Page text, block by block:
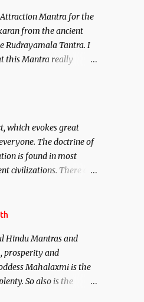
of an enemy.
Mantra for the
from the ancient
Rudrayamala Tantra. I
this Mantra really
make them come
which evokes great
The doctrine of
is found in most
civilizations. There are
exclusively toward
conducted on Past life
real life cases
what are believed to be
will be
Hindu Mantras and
prosperity and
Mahalaxmi is the
So also is the